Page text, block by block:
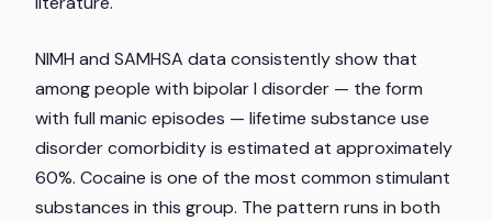
NIMH and SAMHSA data consistently show that
among people with bipolar I disorder — the form
with full manic episodes — lifetime substance use
disorder comorbidity is estimated at approximately
60%. Cocaine is one of the most common stimulant
substances in this group. The pattern runs in both